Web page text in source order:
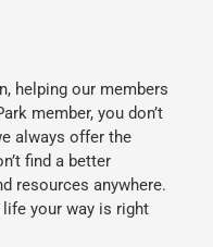
helping our members
member, you don’t
always offer the
find a better
resources anywhere.
your way is right